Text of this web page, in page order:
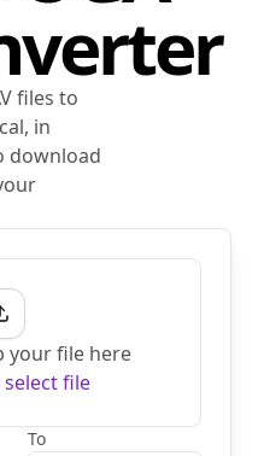
files to
in
download
your file here
file
To